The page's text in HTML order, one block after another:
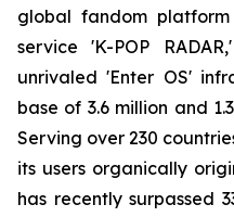
global fandom
service 'K-POP
unrivaled 'Enter OS'
base of 3.6 million and
Serving over 230
its users organically
has recently surpassed